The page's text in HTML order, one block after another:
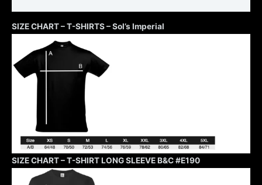
SIZE CHART – T-SHIRTS – Sol’s Imperial
SIZE CHART – T-SHIRT LONG SLEEVE B&C #E190